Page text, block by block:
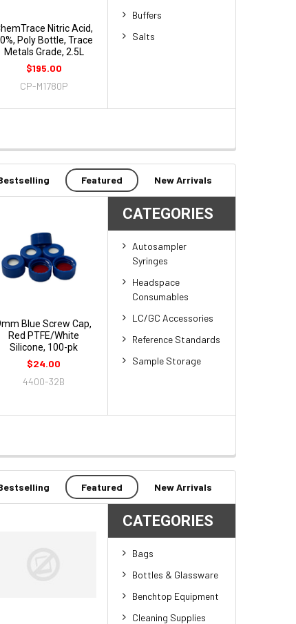
Buffers
Salts
Nitric Acid,
Poly Bottle, Trace
Metals Grade, 2.5L
$195.00
CP-M1780P
Featured New Arrivals
CATEGORIES
Autosampler
Syringes
Headspace
Consumables
LC/GC Accessories
Reference Standards
Sample Storage
Blue Screw Cap,
Red PTFE/White
Silicone, 100-pk
$24.00
4400-32B
Featured New Arrivals
CATEGORIES
Bags
Bottles & Glassware
Benchtop Equipment
Cleaning Supplies